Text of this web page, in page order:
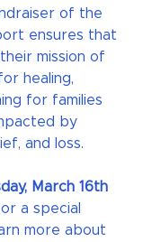
of the
ensures that
mission of
healing,
for families
by
and loss.
March 16th
a special
more about